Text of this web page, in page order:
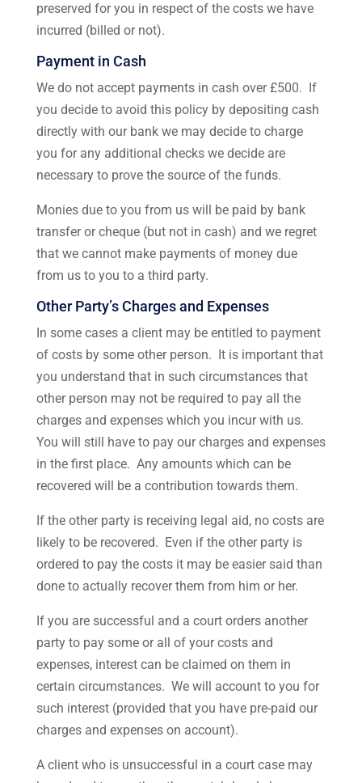
preserved for you in respect of the costs we have
incurred (billed or not).
Payment in Cash
We do not accept payments in cash over £500. If
you decide to avoid this policy by depositing cash
directly with our bank we may decide to charge
you for any additional checks we decide are
necessary to prove the source of the funds.
Monies due to you from us will be paid by bank
transfer or cheque (but not in cash) and we regret
that we cannot make payments of money due
from us to you to a third party.
Other Party’s Charges and Expenses
In some cases a client may be entitled to payment
of costs by some other person. It is important that
you understand that in such circumstances that
other person may not be required to pay all the
charges and expenses which you incur with us.
You will still have to pay our charges and expenses
in the first place. Any amounts which can be
recovered will be a contribution towards them.
If the other party is receiving legal aid, no costs are
likely to be recovered. Even if the other party is
ordered to pay the costs it may be easier said than
done to actually recover them from him or her.
If you are successful and a court orders another
party to pay some or all of your costs and
expenses, interest can be claimed on them in
certain circumstances. We will account to you for
such interest (provided that you have pre-paid our
charges and expenses on account).
A client who is unsuccessful in a court case may